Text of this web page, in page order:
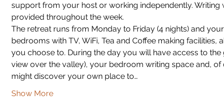
support from your host or working independently.
provided throughout the week.
The retreat runs from Monday to Friday (4 nights) and
bedrooms with TV, WiFi, Tea and Coffee making
you choose to. During the day you will have access to
view over the valley), your bedroom writing space and,
might discover your own place to…
Show More